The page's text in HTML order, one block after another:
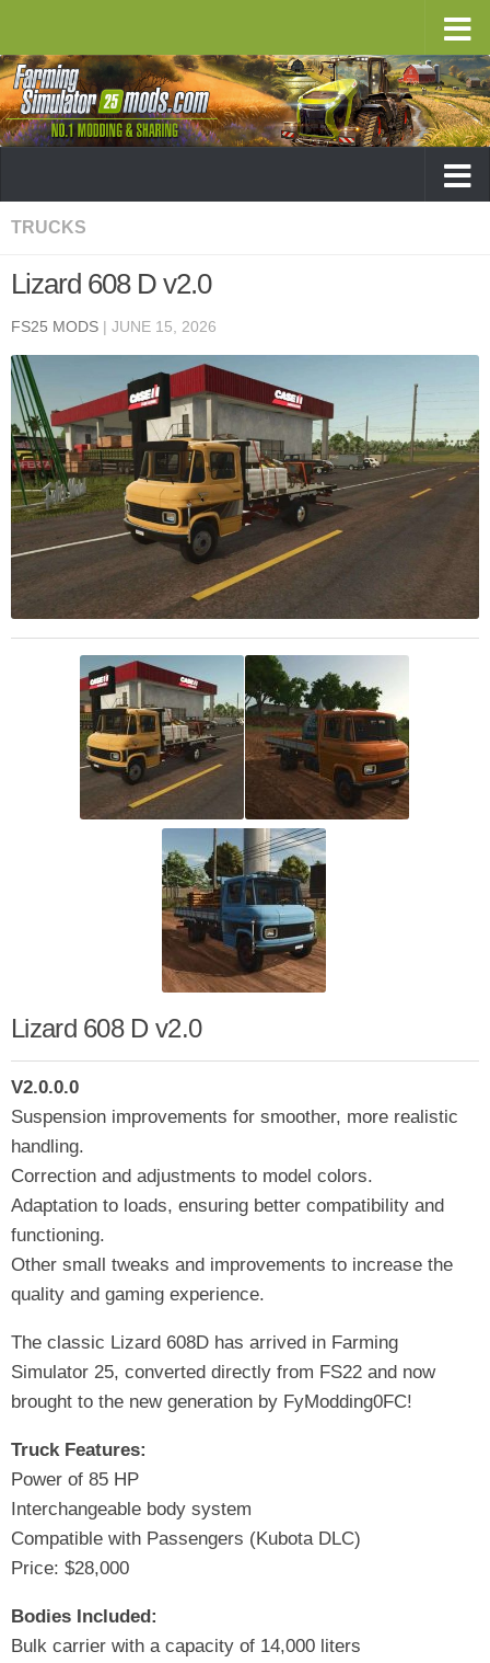
TRUCKS
Lizard 608 D v2.0
FS25 MODS | JUNE 15, 2026
Lizard 608 D v2.0
V2.0.0.0
Suspension improvements for smoother, more realistic
handling.
Correction and adjustments to model colors.
Adaptation to loads, ensuring better compatibility and
functioning.
Other small tweaks and improvements to increase the
quality and gaming experience.
The classic Lizard 608D has arrived in Farming
Simulator 25, converted directly from FS22 and now
brought to the new generation by FyModding0FC!
Truck Features:
Power of 85 HP
Interchangeable body system
Compatible with Passengers (Kubota DLC)
Price: $28,000
Bodies Included:
Bulk carrier with a capacity of 14,000 liters